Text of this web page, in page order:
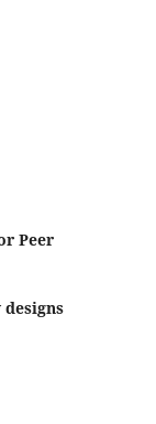
Peer